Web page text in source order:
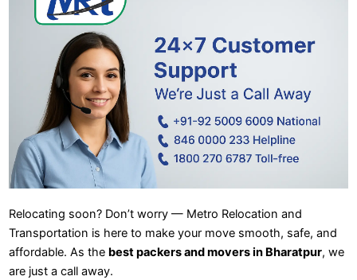
Relocating soon? Don’t worry — Metro Relocation and
Transportation is here to make your move smooth, safe, and
affordable. As the best packers and movers in Bharatpur, we
are just a call away.